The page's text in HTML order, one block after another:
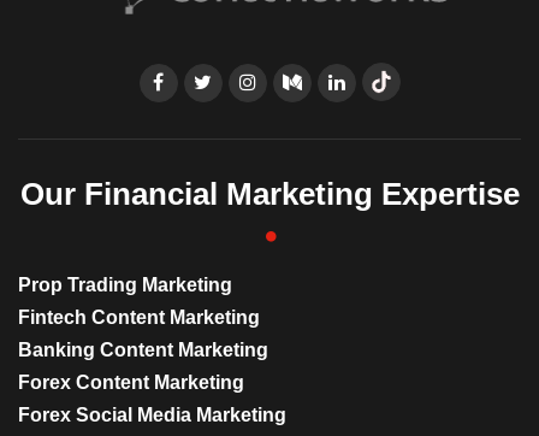
Our Financial Marketing Expertise
Prop Trading Marketing
Fintech Content Marketing
Banking Content Marketing
Forex Content Marketing
Forex Social Media Marketing